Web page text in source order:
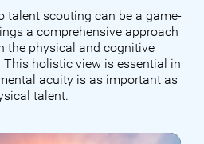
talent scouting can be a game-
a comprehensive approach
the physical and cognitive
holistic view is essential in
acuity is as important as
talent.